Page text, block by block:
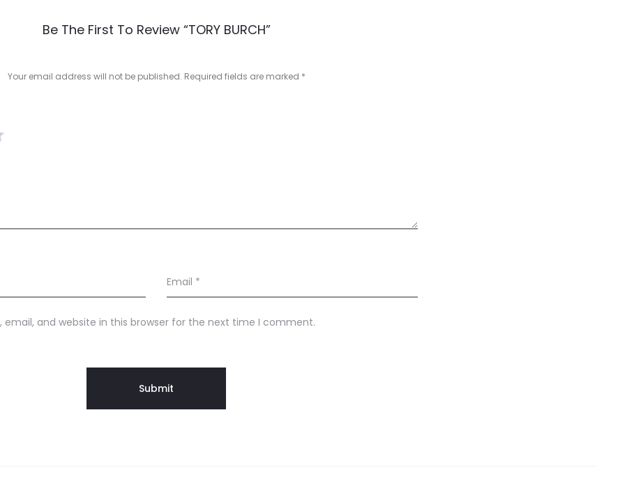
Be The First To Review “TORY BURCH”
Your email address will not be published. Required fields are marked *
Email *
email, and website in this browser for the next time I comment.